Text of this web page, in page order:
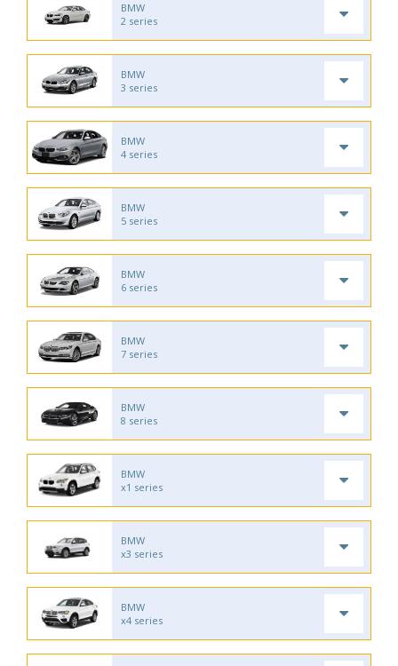
BMW
2 series
BMW
3 series
BMW
4 series
BMW
5 series
BMW
6 series
BMW
7 series
BMW
8 series
BMW
x1 series
BMW
x3 series
BMW
x4 series